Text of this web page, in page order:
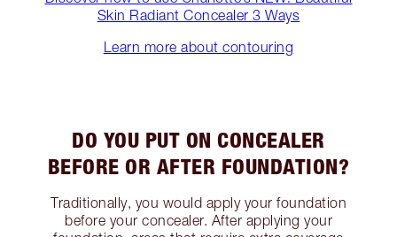
Skin Radiant Concealer 3 Ways
Learn more about contouring
DO YOU PUT ON CONCEALER
BEFORE OR AFTER FOUNDATION?
Traditionally, you would apply your foundation
before your concealer. After applying your